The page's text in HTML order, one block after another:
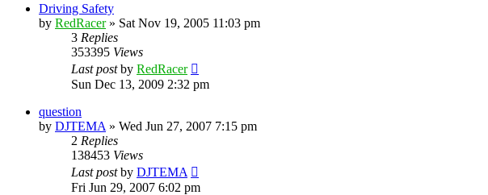
Driving Safety
by RedRacer» Sat Nov 19, 2005 11:03 pm
3 Replies
353395 Views
Last postby RedRacer
Sun Dec 13, 2009 2:32 pm
question
by DJTEMA » Wed Jun 27, 2007 7:15 pm
2 Replies
138453 Views
Last postby DJTEMA
Fri Jun 29, 2007 6:02 pm